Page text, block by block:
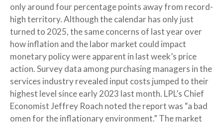
only around four percentage points away from record-
high territory. Although the calendar has only just
turned to 2025, the same concerns of last year over
how inflation and the labor market could impact
monetary policy were apparent in last week’s price
action. Survey data among purchasing managers in the
services industry revealed input costs jumped to their
highest level since early 2023 last month. LPL’s Chief
Economist Jeffrey Roach noted the report was “a bad
omen for the inflationary environment.” The market